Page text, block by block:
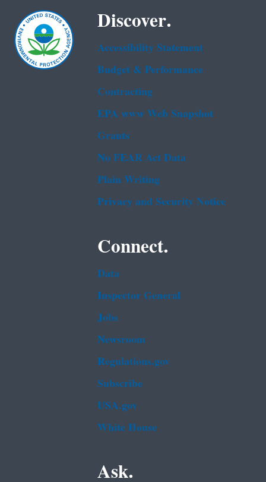
Discover.
Accessibility Statement
Budget & Performance
Contracting
EPA www Web Snapshot
Grants
No FEAR Act Data
Plain Writing
Privacy and Security Notice
Connect.
Data
Inspector General
Jobs
Newsroom
Regulations.gov
Subscribe
USA.gov
White House
Ask.